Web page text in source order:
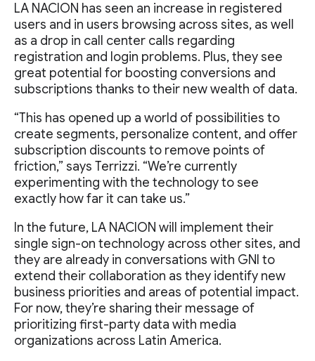
LA NACION has seen an increase in registered
users and in users browsing across sites, as well
as a drop in call center calls regarding
registration and login problems. Plus, they see
great potential for boosting conversions and
subscriptions thanks to their new wealth of data.
“This has opened up a world of possibilities to
create segments, personalize content, and offer
subscription discounts to remove points of
friction,” says Terrizzi. “We’re currently
experimenting with the technology to see
exactly how far it can take us.”
In the future, LA NACION will implement their
single sign-on technology across other sites, and
they are already in conversations with GNI to
extend their collaboration as they identify new
business priorities and areas of potential impact.
For now, they’re sharing their message of
prioritizing first-party data with media
organizations across Latin America.